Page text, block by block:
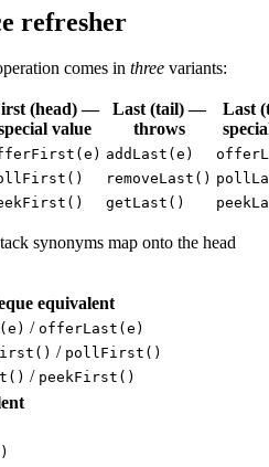
refresher
comes in three variants:
(head) —
value
Last (tail) —
throws
Last
addLast(e)
removeLast()
getLast()
synonyms map onto the head
equivalent
/ offerLast(e)
/ pollFirst()
/ peekFirst()